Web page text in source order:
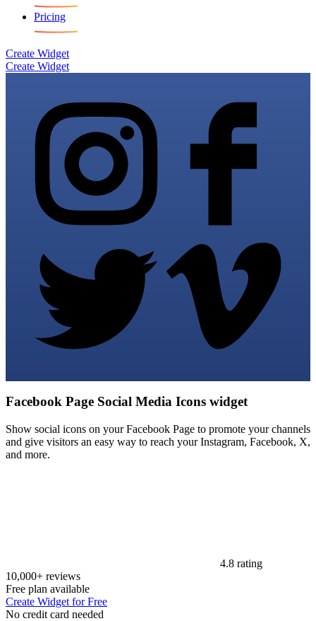
Pricing
Create Widget
Create Widget
Facebook Page Social Media Icons widget
Show social icons on your Facebook Page to promote your channels
and give visitors an easy way to reach your Instagram, Facebook, X,
and more.
4.8 rating
10,000+ reviews
Free plan available
Create Widget for Free
No credit card needed